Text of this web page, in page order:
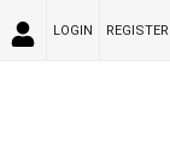
LOGIN REGISTER